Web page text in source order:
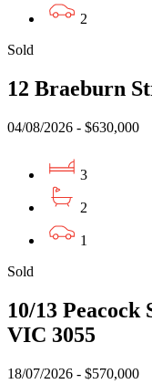
2
Sold
12 Braeburn
04/08/2026 - $630,000
3
2
1
Sold
10/13
VIC 3055
18/07/2026 - $570,000